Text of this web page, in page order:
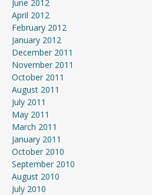
June 2012
April 2012
February 2012
January 2012
December 2011
November 2011
October 2011
August 2011
July 2011
May 2011
March 2011
January 2011
October 2010
September 2010
August 2010
July 2010